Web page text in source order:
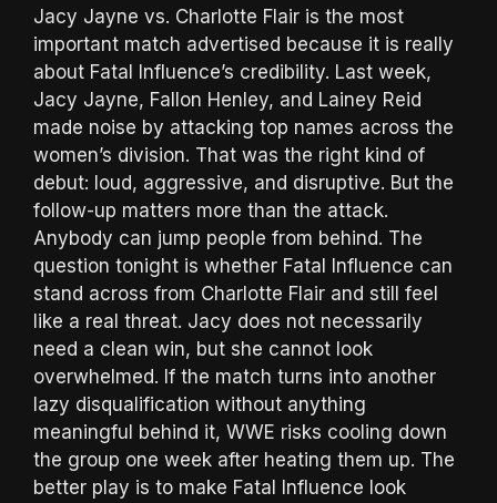
Jacy Jayne vs. Charlotte Flair is the most
important match advertised because it is really
about Fatal Influence’s credibility. Last week,
Jacy Jayne, Fallon Henley, and Lainey Reid
made noise by attacking top names across the
women’s division. That was the right kind of
debut: loud, aggressive, and disruptive. But the
follow-up matters more than the attack.
Anybody can jump people from behind. The
question tonight is whether Fatal Influence can
stand across from Charlotte Flair and still feel
like a real threat. Jacy does not necessarily
need a clean win, but she cannot look
overwhelmed. If the match turns into another
lazy disqualification without anything
meaningful behind it, WWE risks cooling down
the group one week after heating them up. The
better play is to make Fatal Influence look